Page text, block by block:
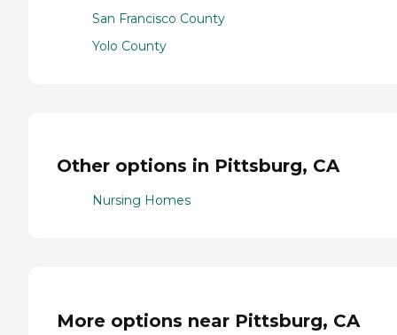
San Francisco County
Yolo County
Other options in Pittsburg, CA
Nursing Homes
More options near Pittsburg, CA